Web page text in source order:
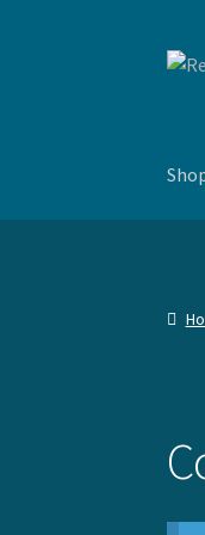
Skip
Skip